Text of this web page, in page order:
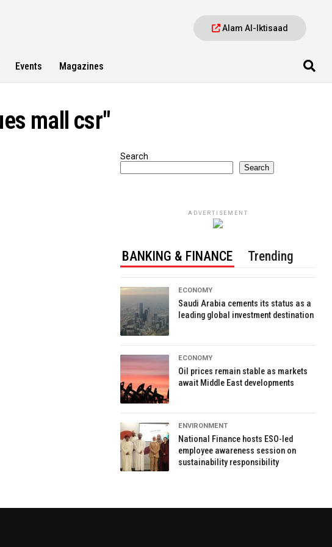
Alam Al-Iktisaad
Events Magazines
mall csr"
Search
Search
ADVERTISEMENT
BANKING & FINANCE Trending
ECONOMY
Saudi Arabia cements its status as a
leading global investment destination
ECONOMY
Oil prices remain stable as markets
await Middle East developments
ENVIRONMENT
National Finance hosts ESO-led
employee awareness session on
sustainability responsibility